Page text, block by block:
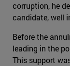
corruption, he
candidate, well
Before the
leading in the
This support